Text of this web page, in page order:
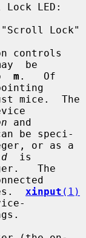
LED:
controls
be
m .   Of
be speci-
  is
xinput (1)